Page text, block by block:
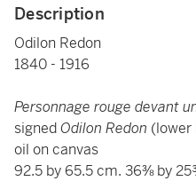
Description
Odilon Redon
1840 - 1916
Personnage rouge devant
signedOdilon Redon
oil on canvas
92.5 by 65.5 cm. 36⅜ by